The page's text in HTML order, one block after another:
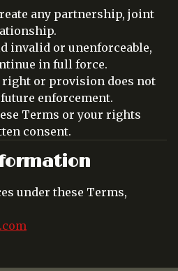
any partnership, joint
invalid or unenforceable,
in full force.
right or provision does not
enforcement.
Terms or your rights
consent.
under these Terms,